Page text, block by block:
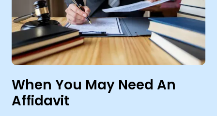
When You May Need An
Affidavit